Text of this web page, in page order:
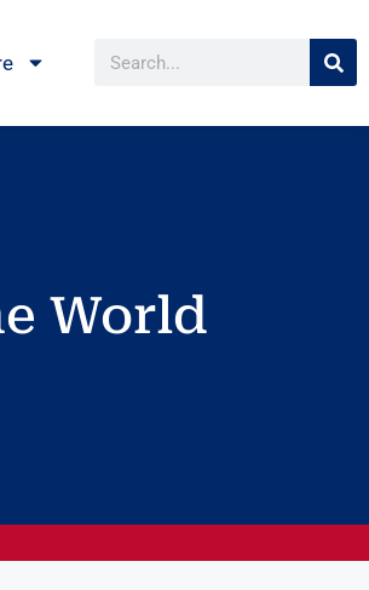
World